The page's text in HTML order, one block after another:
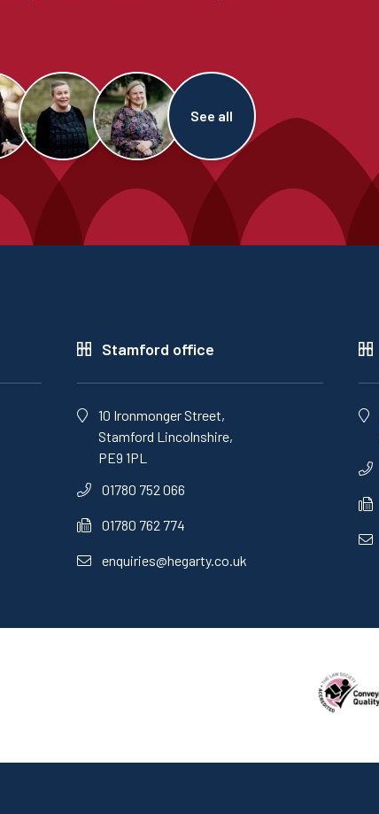
See all
Stamford office
10 Ironmonger Street,
Stamford Lincolnshire,
PE9 1PL
01780 752 066
01780 762 774
enquiries@hegarty.co.uk